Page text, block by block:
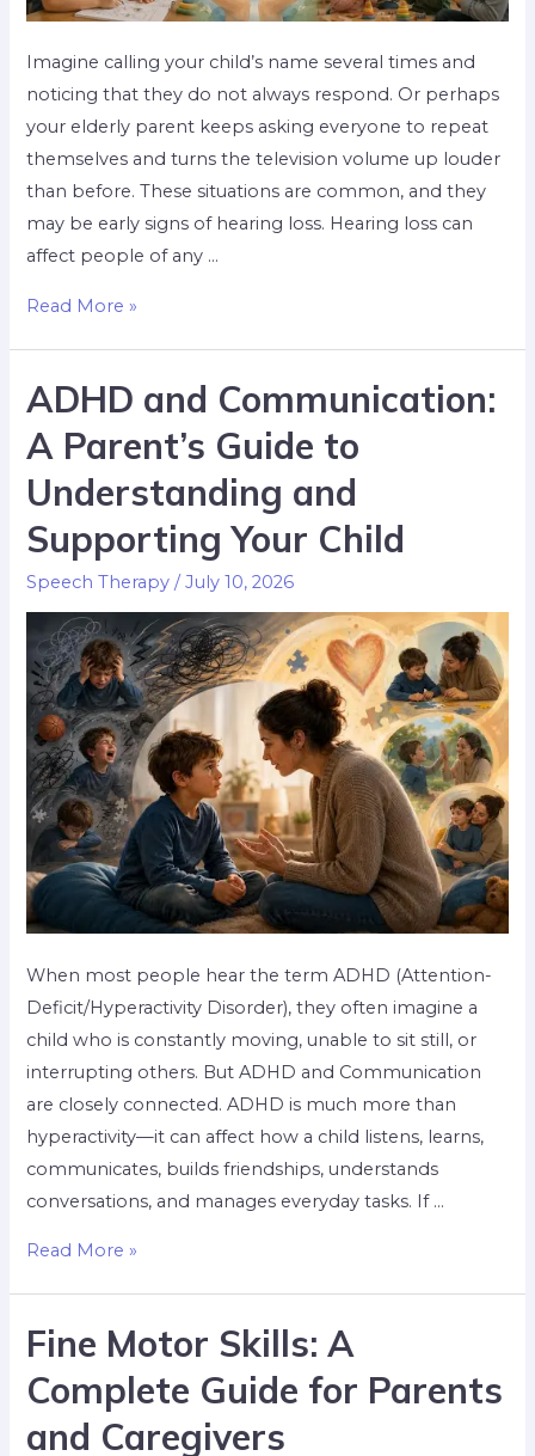
Imagine calling your child’s name several times and
noticing that they do not always respond. Or perhaps
your elderly parent keeps asking everyone to repeat
themselves and turns the television volume up louder
than before. These situations are common, and they
may be early signs of hearing loss. Hearing loss can
affect people of any …
Read More »
ADHD and Communication:
A Parent’s Guide to
Understanding and
Supporting Your Child
Speech Therapy /July 10, 2026
When most people hear the term ADHD (Attention-
Deficit/Hyperactivity Disorder), they often imagine a
child who is constantly moving, unable to sit still, or
interrupting others. But ADHD and Communication
are closely connected. ADHD is much more than
hyperactivity—it can affect how a child listens, learns,
communicates, builds friendships, understands
conversations, and manages everyday tasks. If …
Read More »
Fine Motor Skills: A
Complete Guide for Parents
and Caregivers